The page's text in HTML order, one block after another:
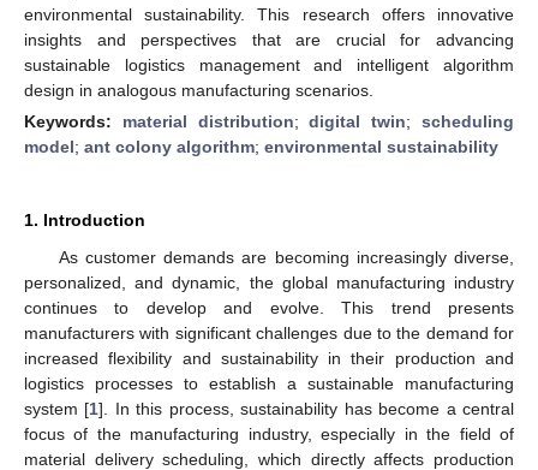
environmental sustainability. This research offers innovative
insights and perspectives that are crucial for advancing
sustainable logistics management and intelligent algorithm
design in analogous manufacturing scenarios.
Keywords: material distribution;digital twin;scheduling
model; ant colony algorithm; environmental sustainability
1. Introduction
As customer demands are becoming increasingly diverse,
personalized, and dynamic, the global manufacturing industry
continues to develop and evolve. This trend presents
manufacturers with significant challenges due to the demand for
increased flexibility and sustainability in their production and
logistics processes to establish a sustainable manufacturing
system [1]. In this process, sustainability has become a central
focus of the manufacturing industry, especially in the field of
material delivery scheduling, which directly affects production